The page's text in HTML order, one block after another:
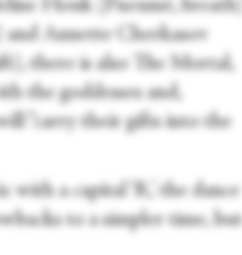
Houk (Pneumē, breath)
and Annette Cherkasov
there is also The Mortal,
the goddesses and,
“carry their gifts into the
a capital ‘R,’ the dance
to a simpler time, but